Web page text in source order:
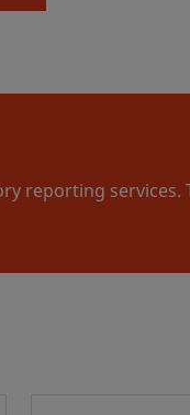
reporting services.